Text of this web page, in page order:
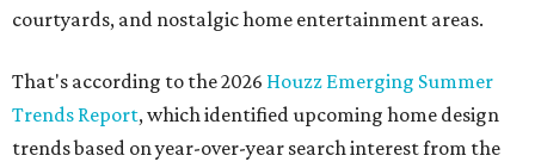
courtyards, and nostalgic home entertainment areas.
That's according to the 2026 Houzz Emerging Summer
Trends Report, which identified upcoming home design
trends based on year-over-year search interest from the